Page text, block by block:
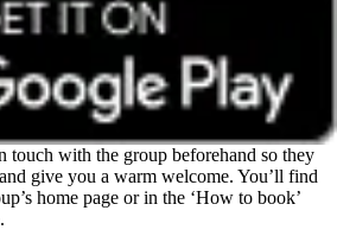
attend events hosted by any group,
touch with the group beforehand so they
give you a warm welcome. You’ll find
home page or in the ‘How to book’